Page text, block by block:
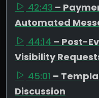
42:43 –
Automated
44:14 – Post-
Visibility
45:01 –
Discussion